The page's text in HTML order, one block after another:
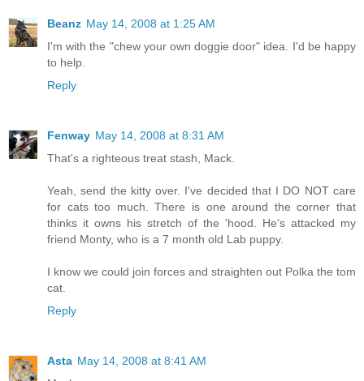
Beanz May 14, 2008 at 1:25 AM
I'm with the "chew your own doggie door" idea. I'd be happy
to help.
Reply
Fenway May 14, 2008 at 8:31 AM
That's a righteous treat stash, Mack.
Yeah, send the kitty over. I've decided that I DO NOT care
for cats too much. There is one around the corner that
thinks it owns his stretch of the 'hood. He's attacked my
friend Monty, who is a 7 month old Lab puppy.
I know we could join forces and straighten out Polka the tom
cat.
Reply
Asta May 14, 2008 at 8:41 AM